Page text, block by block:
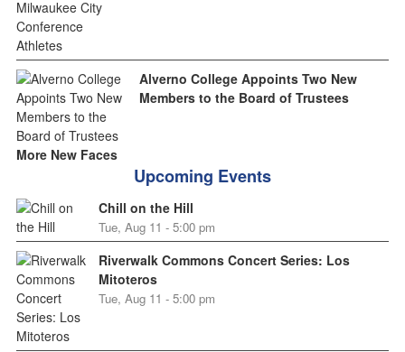
Alverno College Appoints Two New
Members to the Board of Trustees
More New Faces
Upcoming Events
Chill on the Hill
Tue, Aug 11 - 5:00 pm
Riverwalk Commons Concert Series: Los
Mitoteros
Tue, Aug 11 - 5:00 pm